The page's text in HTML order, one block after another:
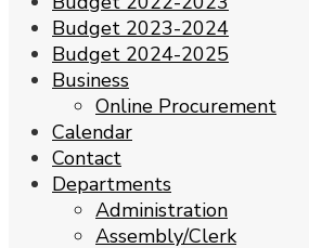
Budget 2023-2024
Budget 2024-2025
Business
Online Procurement
Calendar
Contact
Departments
Administration
Assembly/Clerk